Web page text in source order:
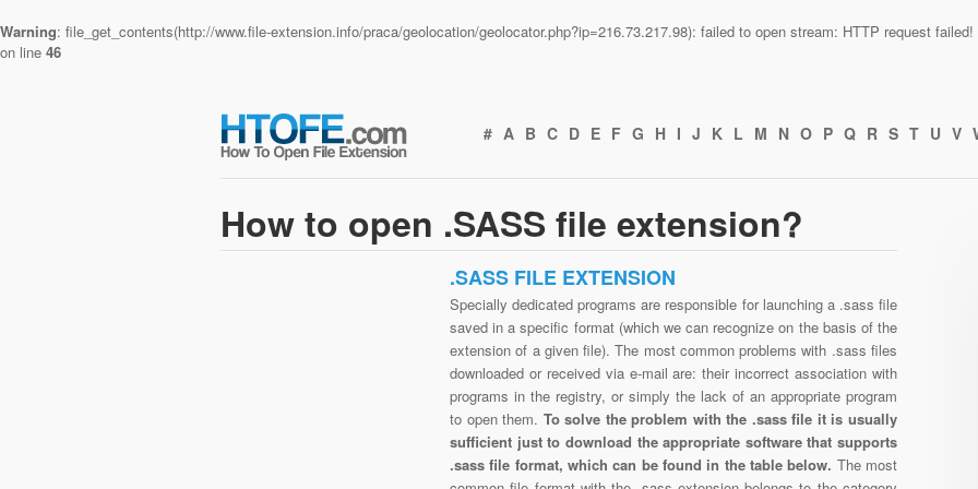
Warning: file_get_contents(http://www.file-extension.info/praca/geolocation/geolocator.php?ip=216.73.217.98): failed to open stream: HTTP request
on line 46
# A B C D E F G H I J K L M N O P Q R S T U V
How to open .SASS file extension?
.SASS FILE EXTENSION
Specially dedicated programs are responsible for launching a .sass file
saved in a specific format (which we can recognize on the basis of the
extension of a given file). The most common problems with .sass files
downloaded or received via e-mail are: their incorrect association with
programs in the registry, or simply the lack of an appropriate program
to open them. To solve the problem with the .sass file it is usually
sufficient just to download the appropriate software that supports
.sass file format, which can be found in the table below. The most